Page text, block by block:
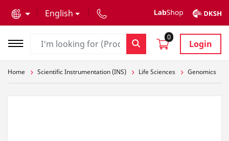
English
0
Login
Home Scientific Instrumentation (INS) Life Sciences Genomics